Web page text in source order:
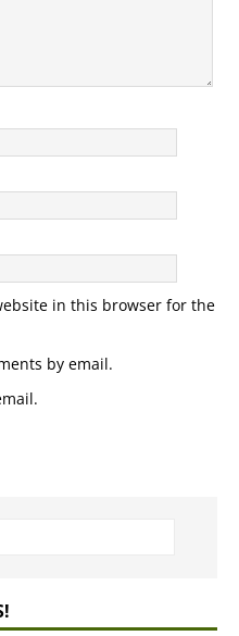
in this browser for the
by email.